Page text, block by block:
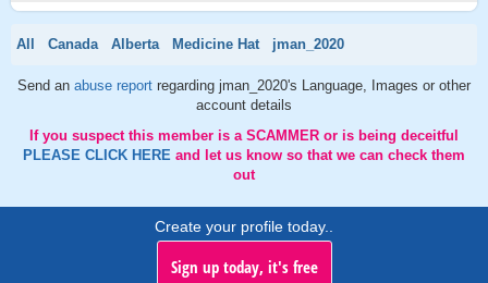
All Canada Alberta Medicine Hat jman_2020
Send an abuse report regarding jman_2020's Language, Images or other
account details
If you suspect this member is a SCAMMER or is being deceitful
PLEASE CLICK HERE and let us know so that we can check them
out
Create your profile today..
Sign up today, it's free